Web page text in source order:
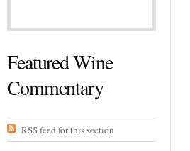
Featured Wine
Commentary
RSS feed for this section